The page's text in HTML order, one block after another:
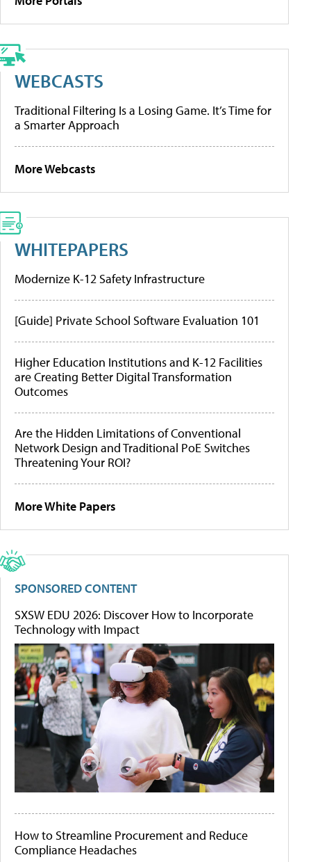
WEBCASTS
Traditional Filtering Is a Losing Game. It’s Time for
a Smarter Approach
More Webcasts
WHITEPAPERS
Modernize K-12 Safety Infrastructure
[Guide] Private School Software Evaluation 101
Higher Education Institutions and K-12 Facilities
are Creating Better Digital Transformation
Outcomes
Are the Hidden Limitations of Conventional
Network Design and Traditional PoE Switches
Threatening Your ROI?
More White Papers
SPONSORED CONTENT
SXSW EDU 2026: Discover How to Incorporate
Technology with Impact
How to Streamline Procurement and Reduce
Compliance Headaches